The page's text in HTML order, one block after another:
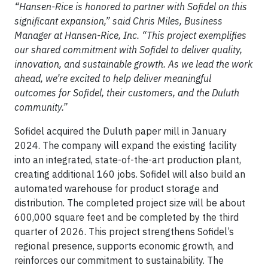
“Hansen-Rice is honored to partner with Sofidel on this
significant expansion,” said Chris Miles, Business
Manager at Hansen-Rice, Inc. “This project exemplifies
our shared commitment with Sofidel to deliver quality,
innovation, and sustainable growth. As we lead the work
ahead, we’re excited to help deliver meaningful
outcomes for Sofidel, their customers, and the Duluth
community.”
Sofidel acquired the Duluth paper mill in January
2024. The company will expand the existing facility
into an integrated, state-of-the-art production plant,
creating additional 160 jobs. Sofidel will also build an
automated warehouse for product storage and
distribution. The completed project size will be about
600,000 square feet and be completed by the third
quarter of 2026. This project strengthens Sofidel’s
regional presence, supports economic growth, and
reinforces our commitment to sustainability. The